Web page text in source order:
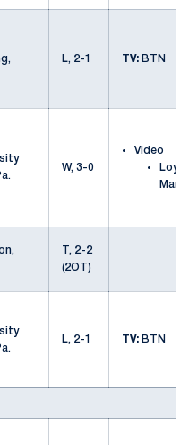
L, 2-1 TV: BTN
W, 3-0
Video
T, 2-2
(2OT)
L, 2-1 TV: BTN